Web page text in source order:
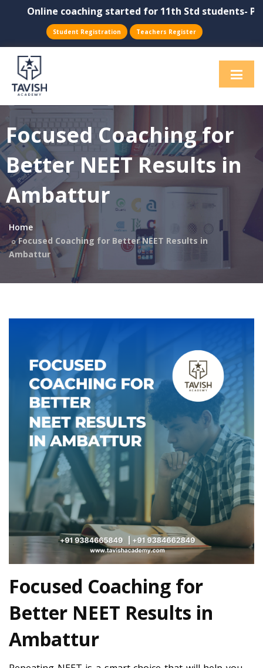
Online coaching started for 11th Std students-
Student Registration Teachers Register
Focused Coaching for
Better NEET Results in
Ambattur
Home
Focused Coaching for Better NEET Results in
Ambattur
Focused Coaching for
Better NEET Results in
Ambattur